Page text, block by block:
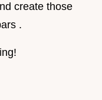
create those
.